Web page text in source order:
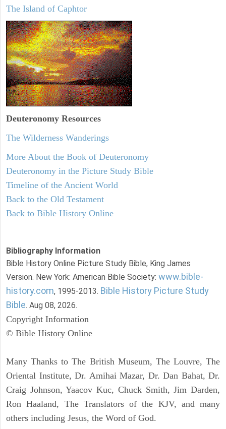
The Island of Caphtor
Deuteronomy Resources
The Wilderness Wanderings
More About the Book of Deuteronomy
Deuteronomy in the Picture Study Bible
Timeline of the Ancient World
Back to the Old Testament
Back to Bible History Online
Bibliography Information
Bible History Online Picture Study Bible, King James
Version. New York: American Bible Society: www.bible-
history.com, 1995-2013. Bible History Picture Study
Bible. Aug 08, 2026.
Copyright Information
© Bible History Online
Many Thanks to The British Museum, The Louvre, The
Oriental Institute, Dr. Amihai Mazar, Dr. Dan Bahat, Dr.
Craig Johnson, Yaacov Kuc, Chuck Smith, Jim Darden,
Ron Haaland, The Translators of the KJV, and many
others including Jesus, the Word of God.